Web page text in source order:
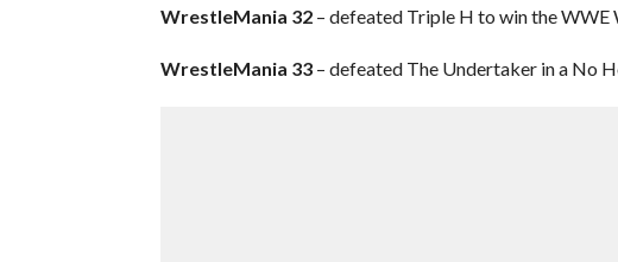
WrestleMania 32– defeated Triple H to win the
WrestleMania 33– defeated The Undertaker in a No